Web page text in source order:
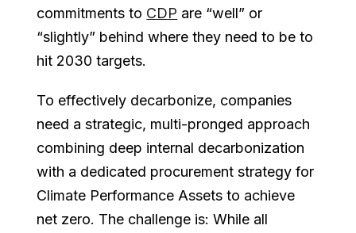
commitments to CDP are “well” or
“slightly” behind where they need to be to
hit 2030 targets.
To effectively decarbonize, companies
need a strategic, multi-pronged approach
combining deep internal decarbonization
with a dedicated procurement strategy for
Climate Performance Assets to achieve
net zero. The challenge is: While all